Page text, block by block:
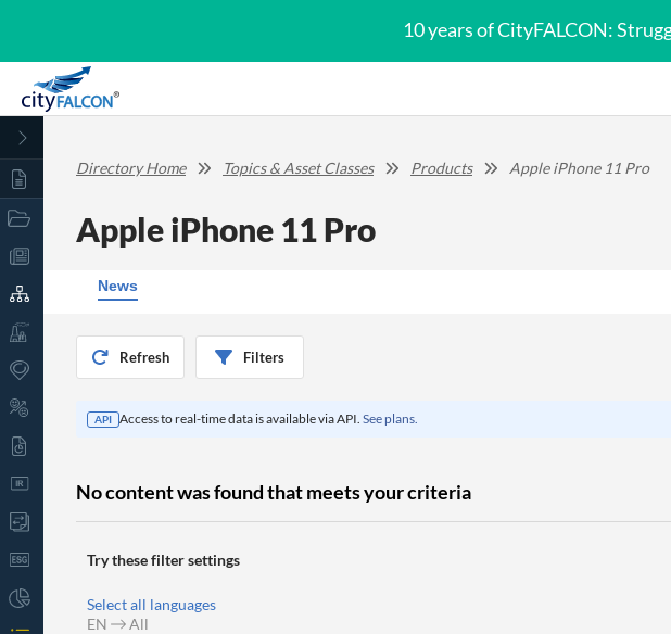
10 years of CityFALCON:
Directory Home Topics & Asset Classes Products Apple iPhone 11 Pro
Apple iPhone 11 Pro
News
Refresh Filters
API Access to real-time data is available via API. See plans.
No content was found that meets your criteria
Try these filter settings
Select all languages
EN
All